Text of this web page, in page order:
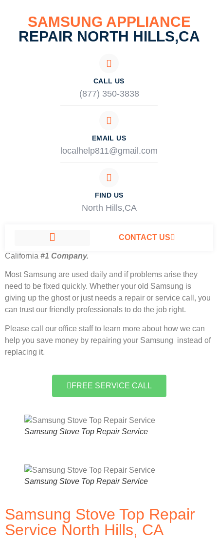
SAMSUNG APPLIANCE
REPAIR NORTH HILLS,CA
CALL US
(877) 350-3838
EMAIL US
localhelp811@gmail.com
FIND US
North Hills,CA
CONTACT US
California #1 Company.
Most Samsung are used daily and if problems arise they
need to be fixed quickly. Whether your old Samsung is
giving up the ghost or just needs a repair or service call, you
can trust our friendly professionals to do the job right.
Please call our office staff to learn more about how we can
help you save money by repairing your Samsung instead of
replacing it.
FREE SERVICE CALL
Samsung Stove Top Repair Service
Samsung Stove Top Repair Service
Samsung Stove Top Repair
Service North Hills, CA